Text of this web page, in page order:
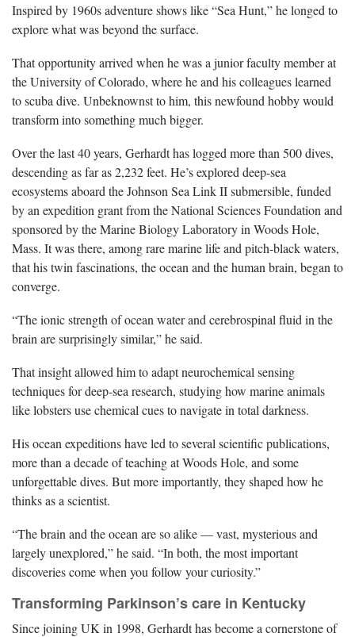
Inspired by 1960s adventure shows like “Sea Hunt,” he longed to
explore what was beyond the surface.
That opportunity arrived when he was a junior faculty member at
the University of Colorado, where he and his colleagues learned
to scuba dive. Unbeknownst to him, this newfound hobby would
transform into something much bigger.
Over the last 40 years, Gerhardt has logged more than 500 dives,
descending as far as 2,232 feet. He’s explored deep-sea
ecosystems aboard the Johnson Sea Link II submersible, funded
by an expedition grant from the National Sciences Foundation and
sponsored by the Marine Biology Laboratory in Woods Hole,
Mass. It was there, among rare marine life and pitch-black waters,
that his twin fascinations, the ocean and the human brain, began to
converge.
“The ionic strength of ocean water and cerebrospinal fluid in the
brain are surprisingly similar,” he said.
That insight allowed him to adapt neurochemical sensing
techniques for deep-sea research, studying how marine animals
like lobsters use chemical cues to navigate in total darkness.
His ocean expeditions have led to several scientific publications,
more than a decade of teaching at Woods Hole, and some
unforgettable dives. But more importantly, they shaped how he
thinks as a scientist.
“The brain and the ocean are so alike — vast, mysterious and
largely unexplored,” he said. “In both, the most important
discoveries come when you follow your curiosity.”
Transforming Parkinson’s care in Kentucky
Since joining UK in 1998, Gerhardt has become a cornerstone of